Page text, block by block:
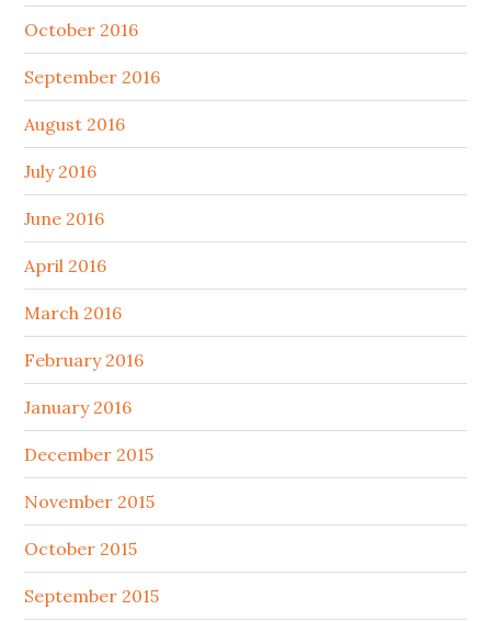
October 2016
September 2016
August 2016
July 2016
June 2016
April 2016
March 2016
February 2016
January 2016
December 2015
November 2015
October 2015
September 2015